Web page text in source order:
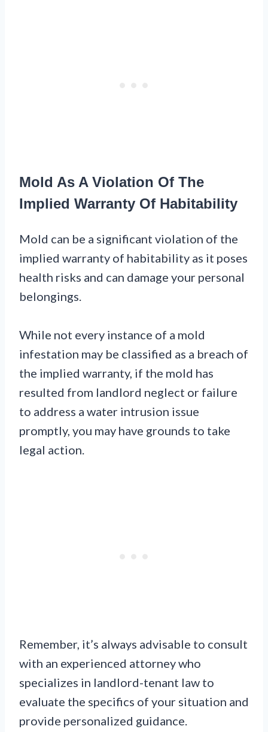
Mold As A Violation Of The
Implied Warranty Of Habitability
Mold can be a significant violation of the
implied warranty of habitability as it poses
health risks and can damage your personal
belongings.
While not every instance of a mold
infestation may be classified as a breach of
the implied warranty, if the mold has
resulted from landlord neglect or failure
to address a water intrusion issue
promptly, you may have grounds to take
legal action.
Remember, it’s always advisable to consult
with an experienced attorney who
specializes in landlord-tenant law to
evaluate the specifics of your situation and
provide personalized guidance.